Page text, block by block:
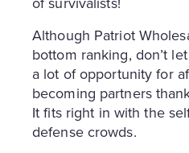
Although Patriot
bottom ranking, don’t
a lot of opportunity for
becoming partners
It fits right in with the
defense crowds.